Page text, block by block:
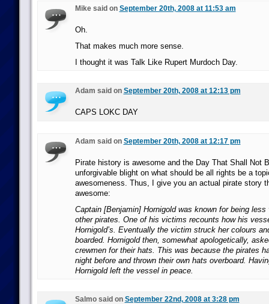
Mike said on September 20th, 2008 at 11:53 am
Oh.
That makes much more sense.
I thought it was Talk Like Rupert Murdoch Day.
Adam said on September 20th, 2008 at 12:13 pm
CAPS LOKC DAY
Adam said on September 20th, 2008 at 12:17 pm
Pirate history is awesome and the Day That Shall Not
unforgivable blight on what should be all rights be a
awesomeness. Thus, I give you an actual pirate story
awesome:
Captain [Benjamin] Hornigold was known for being
other pirates. One of his victims recounts how his
Hornigold’s. Eventually the victim struck her colours
boarded. Hornigold then, somewhat apologetically,
crewmen for their hats. This was because the pirates
night before and thrown their own hats overboard.
Hornigold left the vessel in peace.
Salmo said on September 22nd, 2008 at 3:28 pm